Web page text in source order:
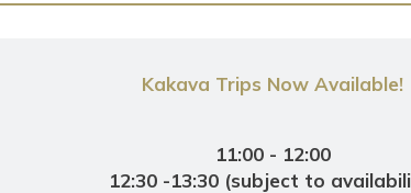
Kakava Trips Now Available!
11:00 - 12:00
12:30 -13:30 (subject to